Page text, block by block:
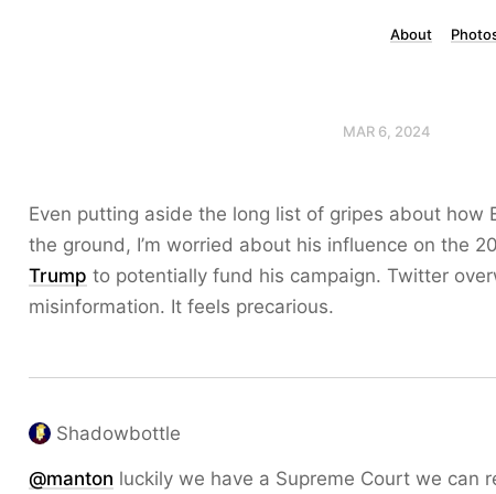
About
MAR 6, 2024
Even putting aside the long list of gripes about how
the ground, I’m worried about his influence on the
Trump to potentially fund his campaign. Twitter
misinformation. It feels precarious.
Shadowbottle
@manton luckily we have a Supreme Court we can